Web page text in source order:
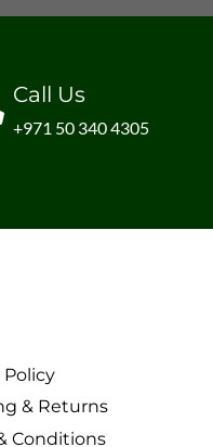
Call Us
+971 50 340 4305
Policy
& Returns
Conditions